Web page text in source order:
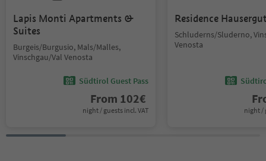
Lapis Monti Apartments &
Suites
Burgeis/Burgusio, Mals/Malles,
Vinschgau/Val Venosta
Südtirol Guest Pass
From 102€
night / guests incl. VAT
Residence
Schluderns/Sluderno,
Venosta
night /